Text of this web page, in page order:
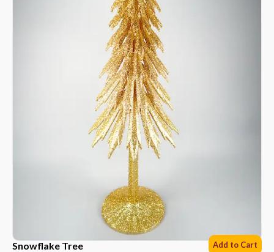
Snowflake Tree Add to Cart